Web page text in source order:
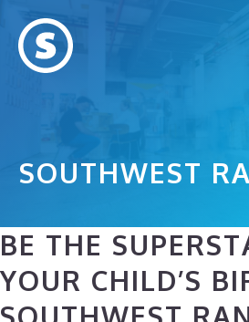
content
SOUTHWEST
BE THE
YOUR CHILD’S